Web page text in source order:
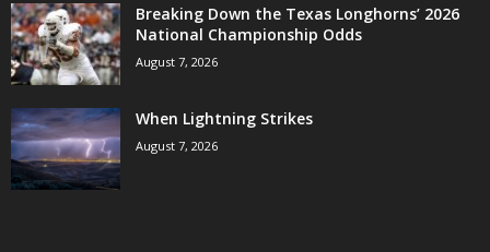
Breaking Down the Texas Longhorns’ 2026
National Championship Odds
August 7, 2026
When Lightning Strikes
August 7, 2026